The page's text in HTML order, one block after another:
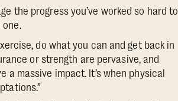
the progress you’ve worked so hard to
one.
do what you can and get back in
or strength are pervasive, and
massive impact. It’s when physical